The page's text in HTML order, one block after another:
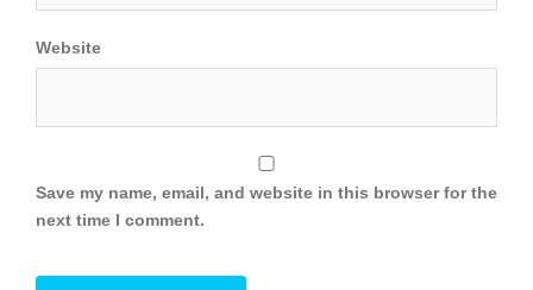
Website
Save my name, email, and website in this browser for the
next time I comment.